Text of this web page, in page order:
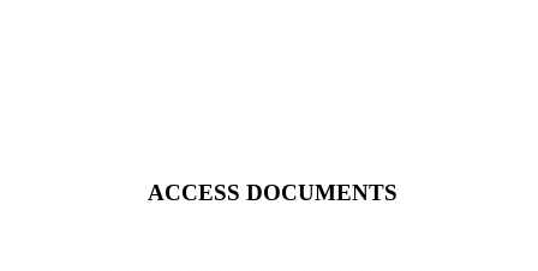
ACCESS DOCUMENTS